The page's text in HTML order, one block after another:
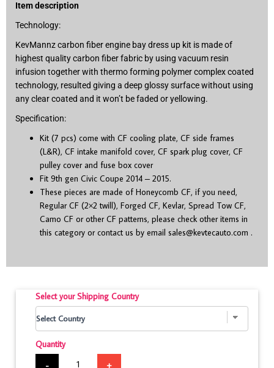
Item description
Technology:
KevMannz carbon fiber engine bay dress up kit is made of
highest quality carbon fiber fabric by using vacuum resin
infusion together with thermo forming polymer complex coated
technology, resulted giving a deep glossy surface without using
any clear coated and it won’t be faded or yellowing.
Specification:
Kit (7 pcs) come with CF cooling plate, CF side frames
(L&R), CF intake manifold cover, CF spark plug cover, CF
pulley cover and fuse box cover
Fit 9th gen Civic Coupe 2014 – 2015.
These pieces are made of Honeycomb CF, if you need,
Regular CF (2×2 twill), Forged CF, Kevlar, Spread Tow CF,
Camo CF or other CF patterns, please check other items in
this category or contact us by email sales@kevtecauto.com .
Select your Shipping Country
Quantity
-
+